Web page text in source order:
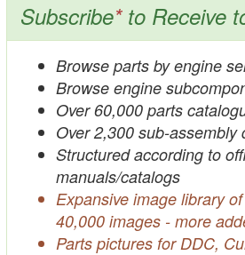
Subscribe*to Receive
Browse parts by engine
Browse engine
Over 60,000 parts
Over 2,300 sub-assembly
Structured according to
manuals/catalogs
Expansive image library
40,000 images - more
Parts pictures for DDC,